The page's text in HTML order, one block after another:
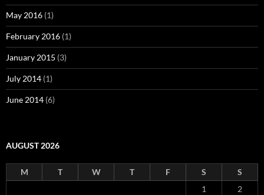
May 2016 (1)
February 2016 (1)
January 2015 (3)
July 2014 (1)
June 2014 (6)
AUGUST 2026
M T W T F S
S
1
2